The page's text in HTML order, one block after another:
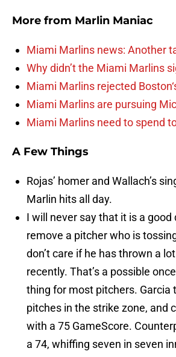
More from Marlin Maniac
Miami Marlins news: Another
Why didn’t the Miami Marlins
Miami Marlins rejected
Miami Marlins are pursuing
Miami Marlins need to spend
A Few Things
Rojas’ homer and Wallach’s
Marlin hits all day.
I will never say that it is a good
remove a pitcher who is
don’t care if he has thrown a
recently. That’s a possible
thing for most pitchers. Garcia
pitches in the strike zone, and
with a 75 GameScore.
a 74, whiffing seven in seven